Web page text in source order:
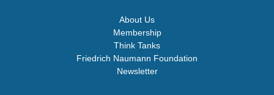
About Us
Membership
Think Tanks
Friedrich Naumann Foundation
Newsletter